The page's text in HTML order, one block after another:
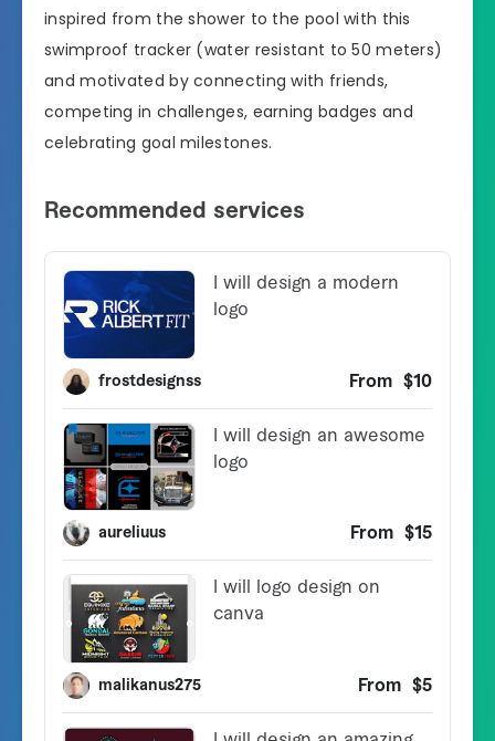
inspired from the shower to the pool with this
swimproof tracker (water resistant to 50 meters)
and motivated by connecting with friends,
competing in challenges, earning badges and
celebrating goal milestones.